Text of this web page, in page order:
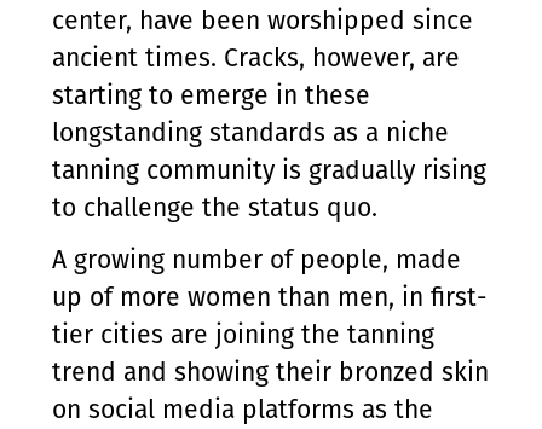
center, have been worshipped since
ancient times. Cracks, however, are
starting to emerge in these
longstanding standards as a niche
tanning community is gradually rising
to challenge the status quo.
A growing number of people, made
up of more women than men, in first-
tier cities are joining the tanning
trend and showing their bronzed skin
on social media platforms as the